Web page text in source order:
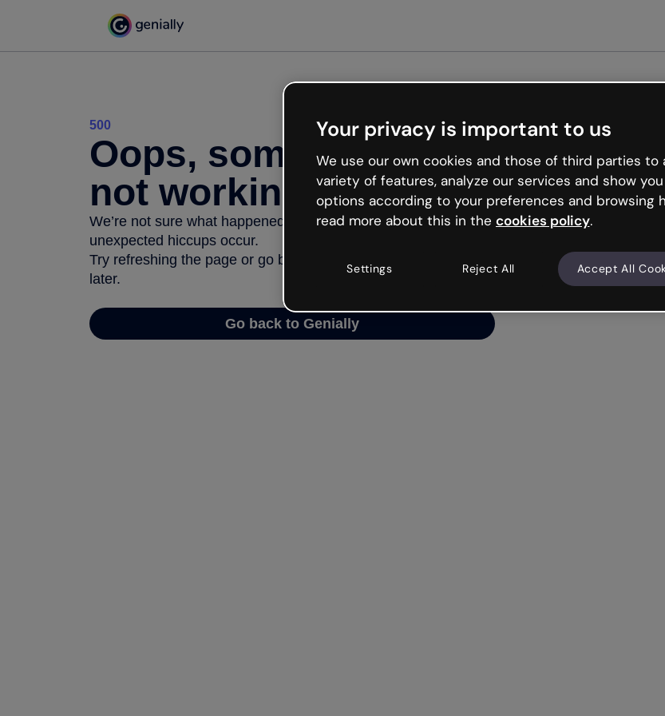
500
Oops, something’s
not working
We’re not sure what happened but the internet is like that and
unexpected hiccups occur.
Try refreshing the page or go back to Genially and try your luck
later.
Go back to Genially
Your privacy is important to us
We use our own cookies and those of third parties to
variety of features, analyze our services and show
options according to your preferences and browsing
read more about this in the cookies policy.
Settings Reject All Accept All